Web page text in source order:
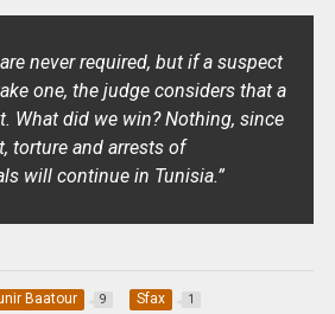
never required, but if a suspect
one, the judge considers that a
What did we win? Nothing, since
torture and arrests of
will continue in Tunisia.”
Baatour 9 Sfax 1